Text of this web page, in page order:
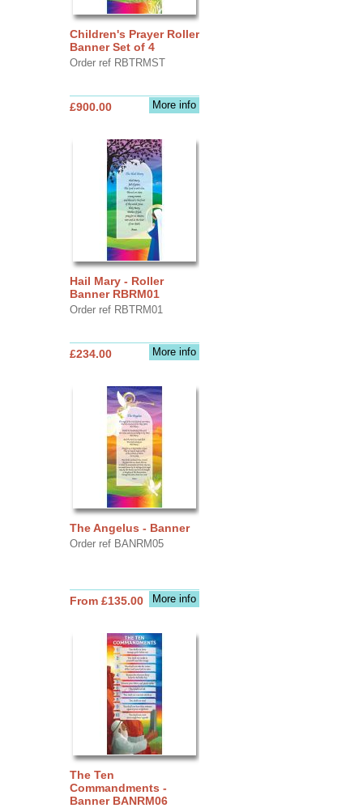
Children's Prayer Roller
Banner Set of 4
Order ref RBTRMST
More info
£900.00
Hail Mary - Roller
Banner RBRM01
Order ref RBTRM01
More info
£234.00
The Angelus - Banner
Order ref BANRM05
More info
From £135.00
The Ten
Commandments -
Banner BANRM06